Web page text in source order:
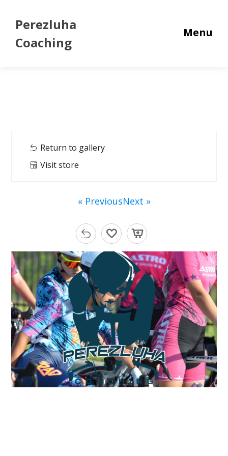
Perezluha
Coaching
Menu
Return to gallery
Visit store
« PreviousNext »